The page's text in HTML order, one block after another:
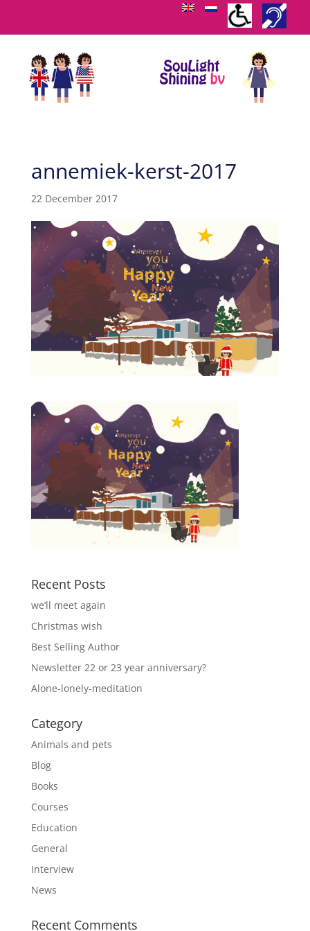
annemiek-kerst-2017
22 December 2017
Recent Posts
we’ll meet again
Christmas wish
Best Selling Author
Newsletter 22 or 23 year anniversary?
Alone-lonely-meditation
Category
Animals and pets
Blog
Books
Courses
Education
General
Interview
News
Recent Comments